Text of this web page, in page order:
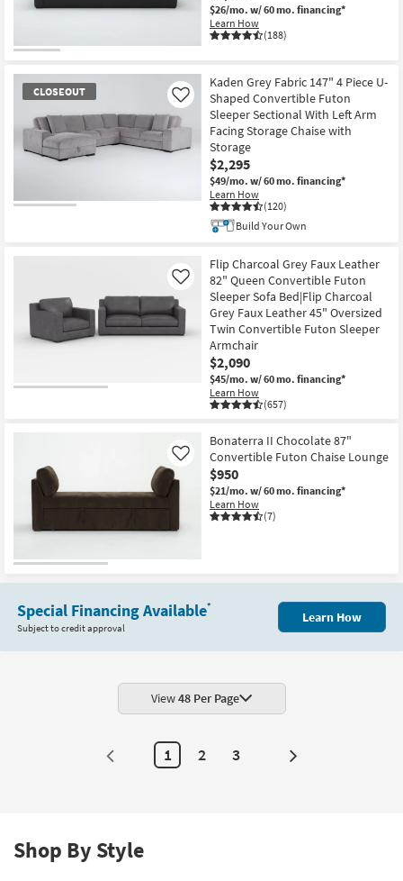
$26/mo. w/ 60 mo. financing*
Learn How
(188)
CLOSEOUT
Kaden Grey Fabric 147" 4 Piece U-
Shaped Convertible Futon
Sleeper Sectional With Left Arm
Facing Storage Chaise with
Storage
$2,295
$49/mo. w/ 60 mo. financing*
Learn How
(120)
Like
Build Your Own
Flip Charcoal Grey Faux Leather
82" Queen Convertible Futon
Sleeper Sofa Bed|Flip Charcoal
Grey Faux Leather 45" Oversized
Twin Convertible Futon Sleeper
Armchair
$2,090
$45/mo. w/ 60 mo. financing*
Learn How
(657)
Like
Bonaterra II Chocolate 87"
Convertible Futon Chaise Lounge
$950
$21/mo. w/ 60 mo. financing*
Learn How
(7)
Like
Special Financing Available*
Subject to credit approval
Learn How
View48 Per Page
1 2 3 Next
Shop By Style